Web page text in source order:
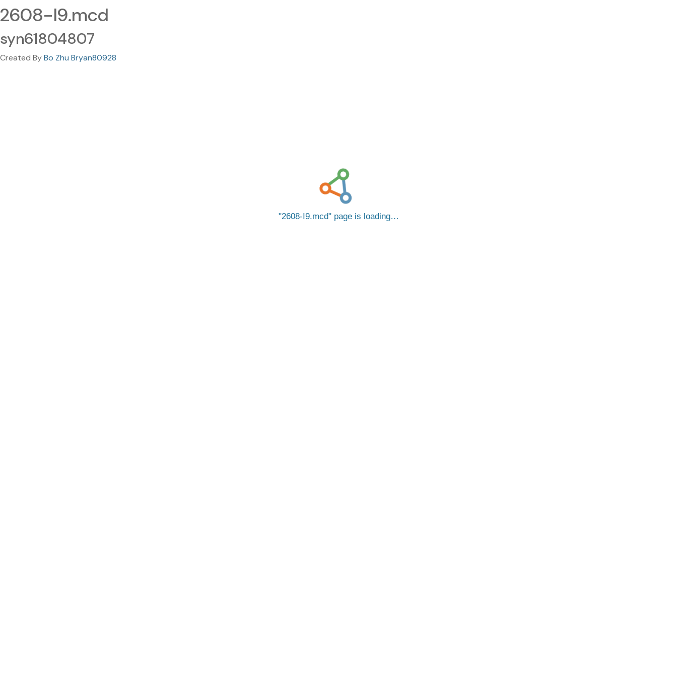
2608-I9.mcd
syn61804807
Created ByBo Zhu Bryan80928
2608-I9.mcd page is loading…